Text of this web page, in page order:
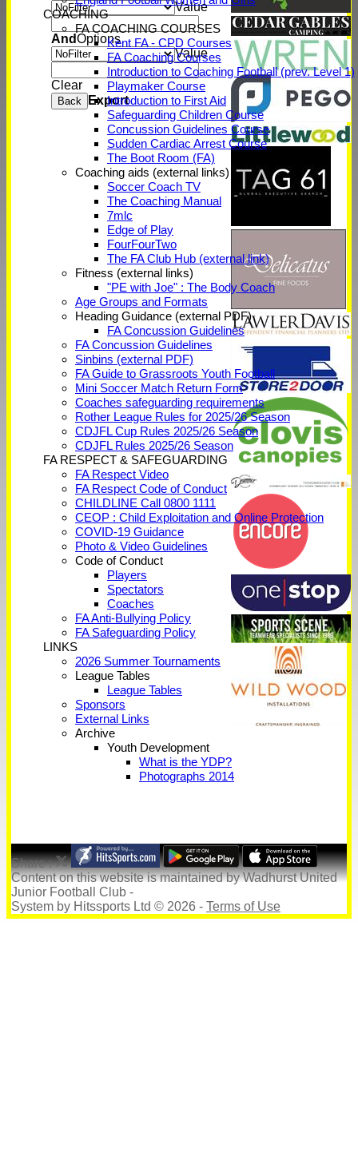
COACHING
FA COACHING COURSES
Kent FA - CPD Courses
FA Coaching Courses
Introduction to Coaching Football (prev. Level 1)
Playmaker Course
Introduction to First Aid
Safeguarding Children Course
Concussion Guidelines Course
Sudden Cardiac Arrest Course
The Boot Room (FA)
Coaching aids (external links)
Soccer Coach TV
The Coaching Manual
7mlc
Edge of Play
FourFourTwo
The FA Club Hub (external link)
Fitness (external links)
"PE with Joe" : The Body Coach
Age Groups and Formats
Heading Guidance (external PDF)
FA Concussion Guidelines
FA Concussion Guidelines
Sinbins (external PDF)
FA Guide to Grassroots Youth Football
Mini Soccer Match Return Form
Coaches safeguarding requirements
Rother League Rules for 2025/26 Season
CDJFL Cup Rules 2025/26 Season
CDJFL Rules 2025/26 Season
FA RESPECT & SAFEGUARDING
FA Respect Video
FA Respect Code of Conduct
CHILDLINE Call 0800 1111
CEOP : Child Exploitation and Online Protection
COVID-19 Guidance
Photo & Video Guidelines
Code of Conduct
Players
Spectators
Coaches
FA Anti-Bullying Policy
FA Safeguarding Policy
LINKS
2026 Summer Tournaments
League Tables
League Tables
Sponsors
External Links
Archive
Youth Development
What is the YDP?
Photographs 2014
Value
AndOptions
Value
Clear
Back Export
Share :
Contenton this website is maintained byWadhurst United
Junior Football Club -
System by Hitssports Ltd © 2026 - Terms of Use